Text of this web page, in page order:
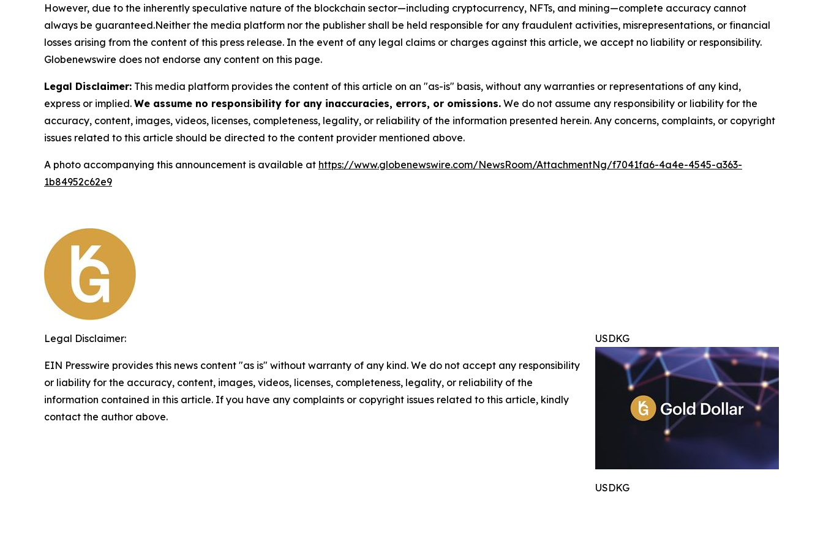
However, due to the inherently speculative nature of the blockchain sector—including cryptocurrency, NFTs, and mining—complete accuracy cannot
always be guaranteed.Neither the media platform nor the publisher shall be held responsible for any fraudulent activities, misrepresentations, or financial
losses arising from the content of this press release. In the event of any legal claims or charges against this article, we accept no liability or responsibility.
Globenewswire does not endorse any content on this page.
Legal Disclaimer: This media platform provides the content of this article on an "as-is" basis, without any warranties or representations of any kind,
express or implied. We assume no responsibility for any inaccuracies, errors, or omissions. We do not assume any responsibility or liability for the
accuracy, content, images, videos, licenses, completeness, legality, or reliability of the information presented herein. Any concerns, complaints, or copyright
issues related to this article should be directed to the content provider mentioned above.
A photo accompanying this announcement is available at https://www.globenewswire.com/NewsRoom/AttachmentNg/f7041fa6-4a4e-4545-a363-
1b84952c62e9
USDKG
USDKG
Legal Disclaimer:
EIN Presswire provides this news content "as is" without warranty of any kind. We do not accept any responsibility
or liability for the accuracy, content, images, videos, licenses, completeness, legality, or reliability of the
information contained in this article. If you have any complaints or copyright issues related to this article, kindly
contact the author above.